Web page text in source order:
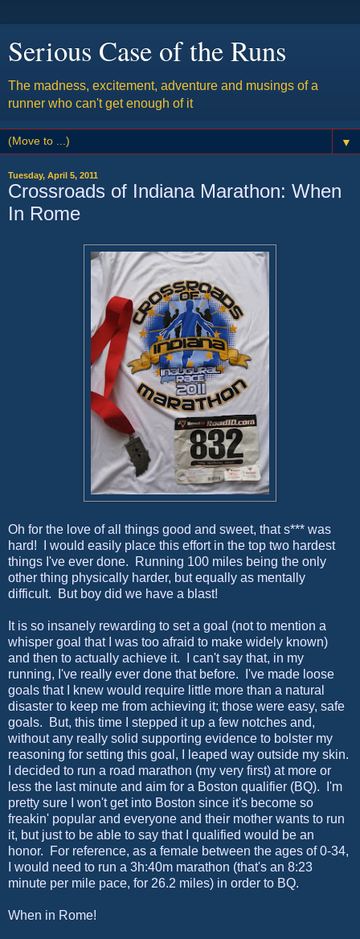
Serious Case of the Runs
The madness, excitement, adventure and musings of a
runner who can't get enough of it
▼
Tuesday, April 5, 2011
Crossroads of Indiana Marathon: When
In Rome
Oh for the love of all things good and sweet, that s*** was
hard! I would easily place this effort in the top two hardest
things I've ever done. Running 100 miles being the only
other thing physically harder, but equally as mentally
difficult. But boy did we have a blast!
It is so insanely rewarding to set a goal (not to mention a
whisper goal that I was too afraid to make widely known)
and then to actually achieve it. I can't say that, in my
running, I've really ever done that before. I've made loose
goals that I knew would require little more than a natural
disaster to keep me from achieving it; those were easy, safe
goals. But, this time I stepped it up a few notches and,
without any really solid supporting evidence to bolster my
reasoning for setting this goal, I leaped way outside my skin.
I decided to run a road marathon (my very first) at more or
less the last minute and aim for a Boston qualifier (BQ). I'm
pretty sure I won't get into Boston since it's become so
freakin' popular and everyone and their mother wants to run
it, but just to be able to say that I qualified would be an
honor. For reference, as a female between the ages of 0-34,
I would need to run a 3h:40m marathon (that's an 8:23
minute per mile pace, for 26.2 miles) in order to BQ.
When in Rome!